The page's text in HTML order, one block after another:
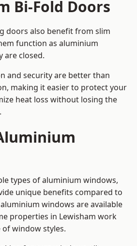
Bi-Fold Doors
doors also benefit from slim
function as aluminium
are closed.
and security are better than
making it easier to protect your
heat loss without losing the
types of aluminium windows,
unique benefits compared to
windows are available
properties in Lewisham work
window styles.